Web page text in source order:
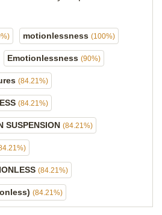
motionlessness (100%)
Emotionlessness (90%)
(84.21%)
(84.21%)
SUSPENSION (84.21%)
(84.21%)
(84.21%)